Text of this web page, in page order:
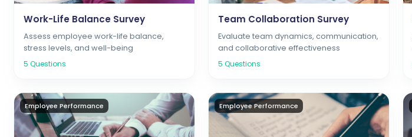
Work-Life Balance Survey
Assess employee work-life balance,
stress levels, and well-being
5 Questions
Team Collaboration Survey
Evaluate team dynamics, communication,
and collaborative effectiveness
5 Questions
Employee Performance Employee Performance